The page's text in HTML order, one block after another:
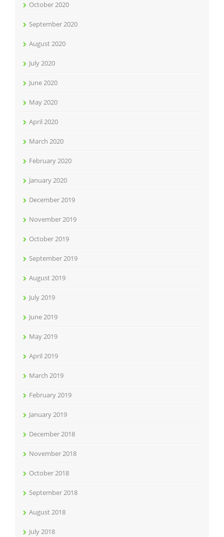
October 2020
September 2020
August 2020
July 2020
June 2020
May 2020
April 2020
March 2020
February 2020
January 2020
December 2019
November 2019
October 2019
September 2019
August 2019
July 2019
June 2019
May 2019
April 2019
March 2019
February 2019
January 2019
December 2018
November 2018
October 2018
September 2018
August 2018
July 2018